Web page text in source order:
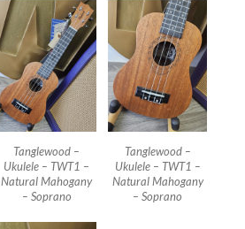
Tanglewood –
Ukulele – TWT1 –
Natural Mahogany
– Soprano
Tanglewood –
Ukulele – TWT1 –
Natural Mahogany
– Soprano